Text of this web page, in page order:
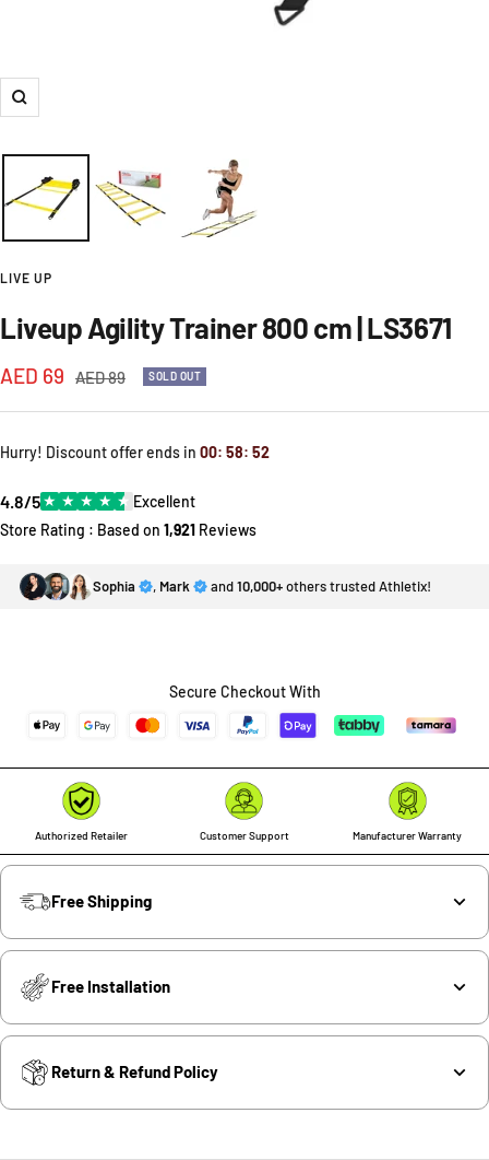
Zoom
LIVE UP
Liveup Agility Trainer 800 cm | LS3671
Sale
price
AED 69
Regular
AED 89 SOLD OUT
Hurry! Discount offer ends in 00: 58: 52
4.8/5★ ★ ★ ★ ★ Excellent
Store Rating : Based on 1,921 Reviews
Sophia , Mark and10,000+others trusted Athletix!
Secure Checkout With
Authorized Retailer Customer Support Manufacturer Warranty
Free Shipping
Free Installation
Return & Refund Policy